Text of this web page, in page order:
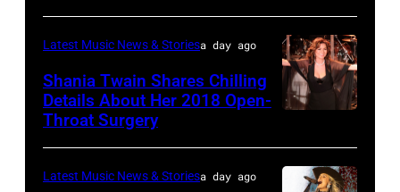
Tennessee.
(Photo
Jason
The
Last
Seattle
at
Classic
Deep
Purple
VOICE
—
"The
Playoffs
Episode
2815
YORK,
NEW
Latest Music News & Storiesa day ago
Shania Twain Shares Chilling
Details About Her 2018 Open-
Throat Surgery
Latest Music News & Storiesa day ago